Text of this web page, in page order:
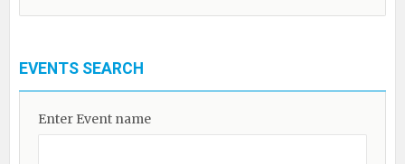
EVENTS SEARCH
Enter Event name